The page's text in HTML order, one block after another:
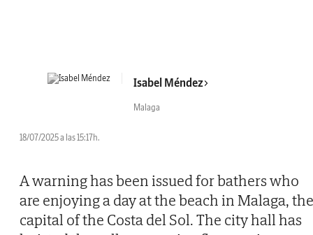
Isabel Méndez
Malaga
18/07/2025 a las 15:17h.
A warning has been issued for bathers who
are enjoying a day at the beach in Malaga, the
capital of the Costa del Sol. The city hall has